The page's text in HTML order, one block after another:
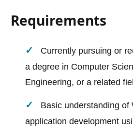
Requirements
Currently pursuing or
a degree in Computer
Engineering, or a related
Basic understanding of
application development